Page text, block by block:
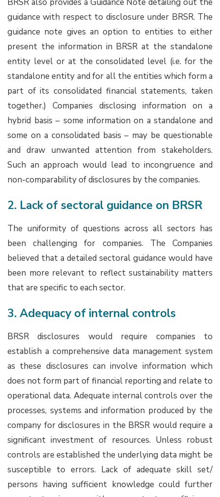
BRSR also provides a Guidance Note detailing out the
guidance with respect to disclosure under BRSR. The
guidance note gives an option to entities to either
present the information in BRSR at the standalone
entity level or at the consolidated level (i.e. for the
standalone entity and for all the entities which form a
part of its consolidated financial statements, taken
together.) Companies disclosing information on a
hybrid basis – some information on a standalone and
some on a consolidated basis – may be questionable
and draw unwanted attention from stakeholders.
Such an approach would lead to incongruence and
non-comparability of disclosures by the companies.
2. Lack of sectoral guidance on BRSR
The uniformity of questions across all sectors has
been challenging for companies. The Companies
believed that a detailed sectoral guidance would have
been more relevant to reflect sustainability matters
that are specific to each sector.
3. Adequacy of internal controls
BRSR disclosures would require companies to
establish a comprehensive data management system
as these disclosures can involve information which
does not form part of financial reporting and relate to
operational data. Adequate internal controls over the
processes, systems and information produced by the
company for disclosures in the BRSR would require a
significant investment of resources. Unless robust
controls are established the underlying data might be
susceptible to errors. Lack of adequate skill set/
persons having sufficient knowledge could further